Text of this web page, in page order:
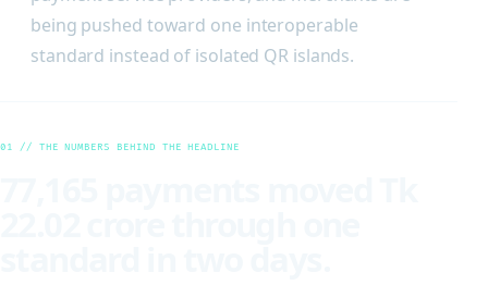
being pushed toward one interoperable
standard instead of isolated QR islands.
01 // THE NUMBERS BEHIND THE HEADLINE